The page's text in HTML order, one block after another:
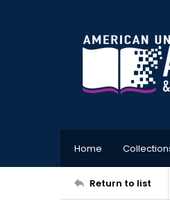
Home
Return to list